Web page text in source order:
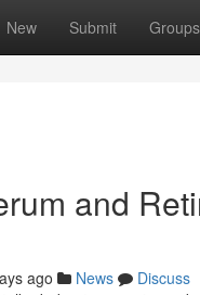
New Submit Groups
and
ago News
Discuss